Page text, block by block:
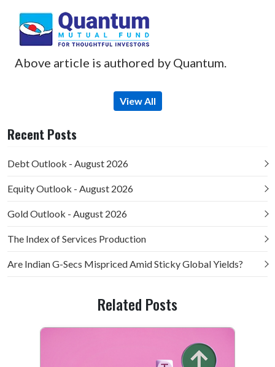
Above article is authored by Quantum.
View All
Recent Posts
Debt Outlook - August 2026
Equity Outlook - August 2026
Gold Outlook - August 2026
The Index of Services Production
Are Indian G-Secs Mispriced Amid Sticky Global Yields?
Related Posts